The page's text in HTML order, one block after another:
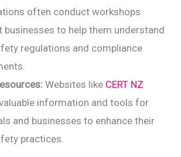
often conduct workshops
businesses to help them understand
regulations and compliance
Websites like CERT NZ
information and tools for
and businesses to enhance their
practices.